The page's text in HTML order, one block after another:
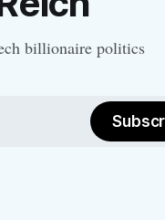
billionaire politics